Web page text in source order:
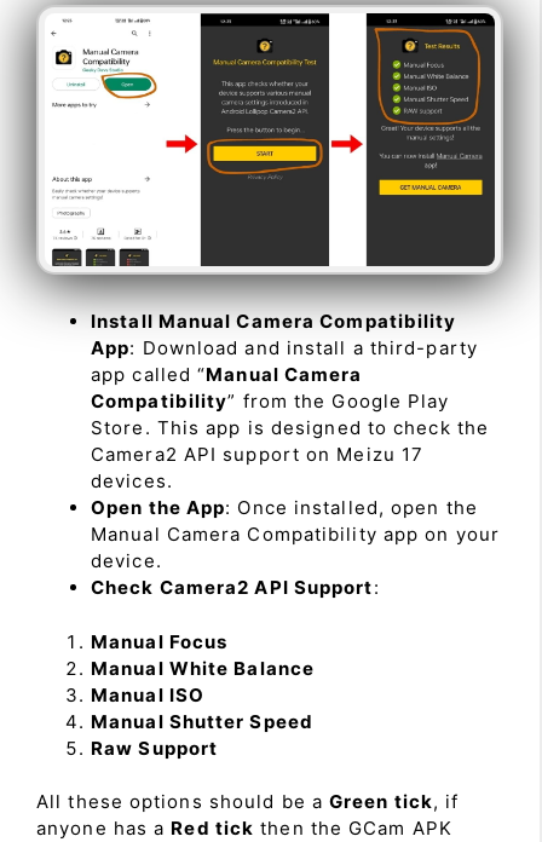
Install Manual Camera Compatibility
App: Download and install a third-party
app called “Manual Camera
Compatibility” from the Google Play
Store. This app is designed to check the
Camera2 API support on Meizu 17
devices.
Open the App: Once installed, open the
Manual Camera Compatibility app on your
device.
Check Camera2 API Support:
Manual Focus
Manual White Balance
Manual ISO
Manual Shutter Speed
Raw Support
All these options should be a Green tick, if
anyone has a Red tick then the GCam APK